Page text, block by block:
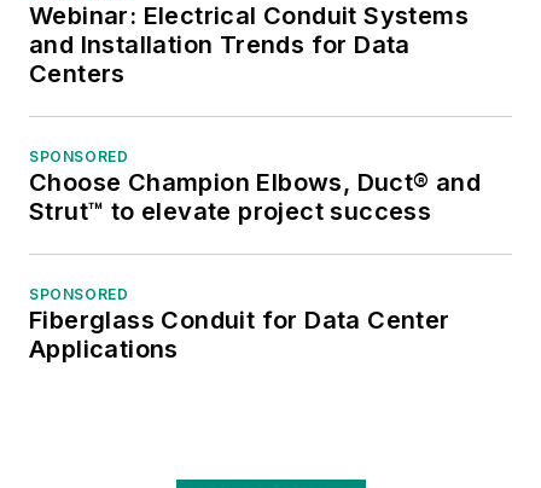
Webinar: Electrical Conduit Systems
and Installation Trends for Data
Centers
SPONSORED
Choose Champion Elbows, Duct® and
Strut™ to elevate project success
SPONSORED
Fiberglass Conduit for Data Center
Applications